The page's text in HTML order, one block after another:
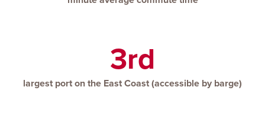
3rd
largest port on the East Coast (accessible by barge)